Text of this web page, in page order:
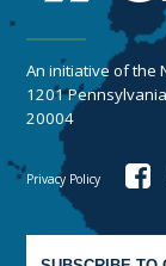
An initiative of the
1201
20004
Privacy Policy